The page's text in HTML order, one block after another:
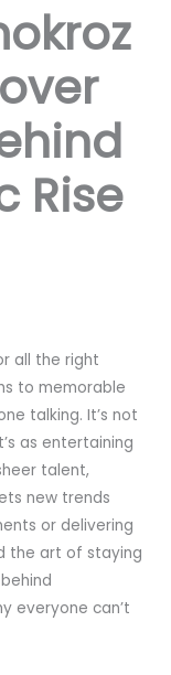
Rise
all the right
to memorable
talking. It’s not
as entertaining
talent,
new trends
or delivering
the art of staying
everyone can’t